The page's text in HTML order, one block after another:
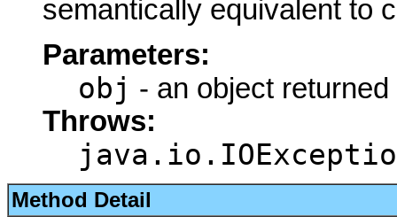
semantically equivalent to
Parameters:
obj - an object
Throws:
Method Detail